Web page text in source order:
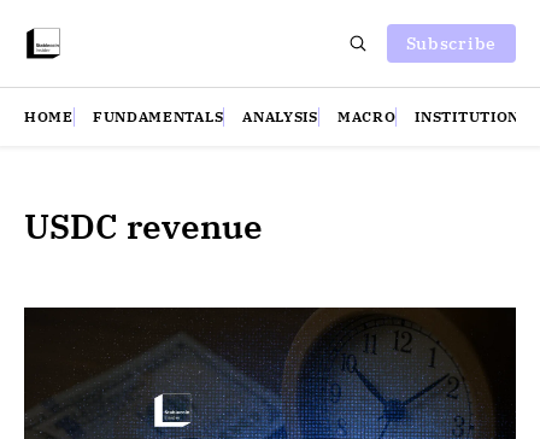
Subscribe
HOME FUNDAMENTALS ANALYSIS MACRO INSTITUTIONS
USDC revenue